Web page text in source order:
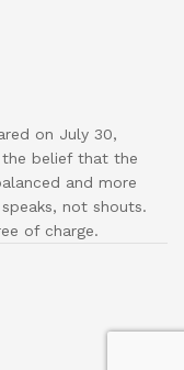
on July 30,
the belief that the
and more
not shouts.
of charge.